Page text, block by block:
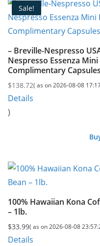
Sale!
– Breville-Nespresso
Nespresso Essenza
Complimentary
Original
price
was:
$138.72
Current
price
is:
( as on 2026-08-08
Details
)
100% Hawaiian Kona
– 1lb.
$33.99( as on 2026-08-08
Details